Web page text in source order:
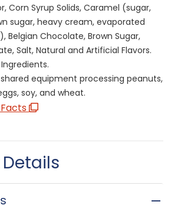
Corn Syrup Solids, Caramel (sugar,
sugar, heavy cream, evaporated
Belgian Chocolate, Brown Sugar,
Salt, Natural and Artificial Flavors.
equipment processing peanuts,
soy, and wheat.